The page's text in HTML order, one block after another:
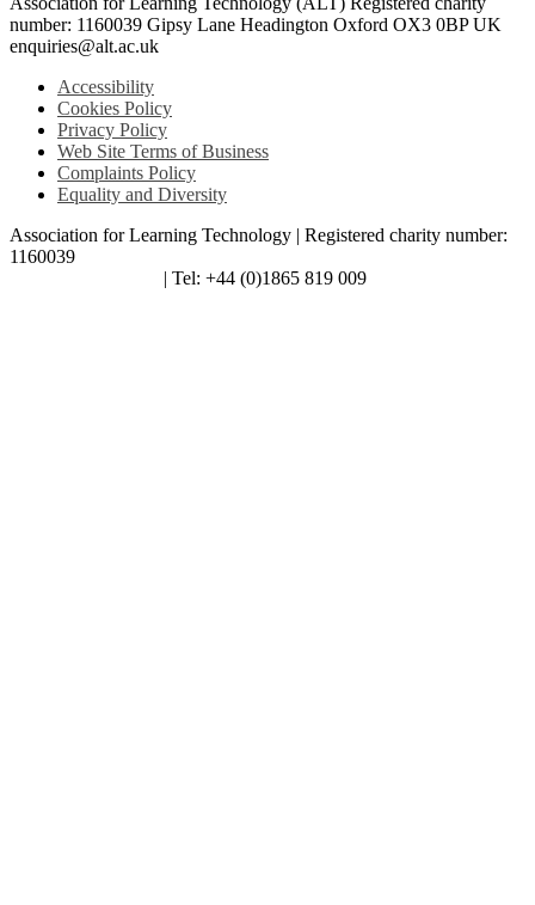
number: 1160039 Gipsy Lane Headington Oxford OX3 0BP UK
enquiries@alt.ac.uk
Accessibility
Cookies Policy
Privacy Policy
Web Site Terms of Business
Complaints Policy
Equality and Diversity
Association for Learning Technology | Registered charity number:
1160039
| Tel: +44 (0)1865 819 009